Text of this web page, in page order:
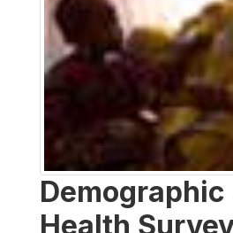
Demographic
Health